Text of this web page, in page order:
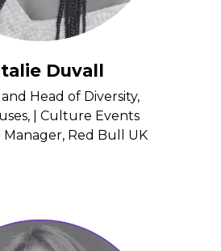
Duvall
Head of Diversity,
| Culture Events
Red Bull UK